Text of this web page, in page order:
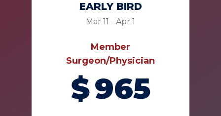
EARLY BIRD
Mar 11 - Apr 1
Member
Surgeon/Physician
$965